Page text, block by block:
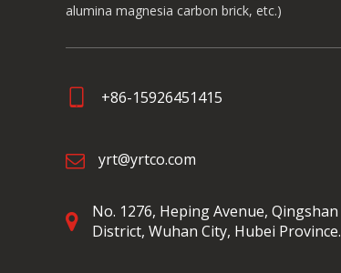
alumina magnesia carbon brick, etc.)
+86-15926451415
yrt@yrtco.com
No. 1276, Heping Avenue, Qingshan
District, Wuhan City, Hubei Province.